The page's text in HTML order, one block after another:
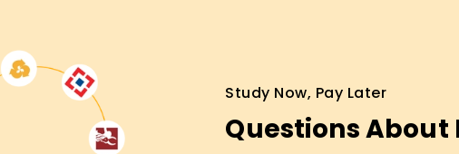
your SAP HR objectives. Our SAP HR
Study Now, Pay Later
Questions About